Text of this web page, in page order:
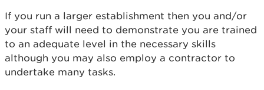
If you run a larger establishment then you and/or
your staff will need to demonstrate you are trained
to an adequate level in the necessary skills
although you may also employ a contractor to
undertake many tasks.